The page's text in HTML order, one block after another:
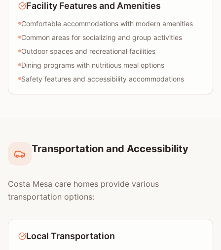
Facility Features and Amenities
Comfortable accommodations with modern amenities
Common areas for socializing and group activities
Outdoor spaces and recreational facilities
Dining programs with nutritious meal options
Safety features and accessibility accommodations
Transportation and Accessibility
Costa Mesa care homes provide various
transportation options:
Local Transportation